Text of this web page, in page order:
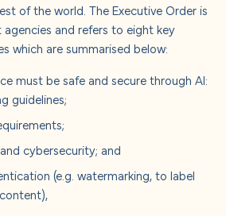
of the world. The Executive Order is
and refers to eight key
which are summarised below:
must be safe and secure through AI:
guidelines;
cybersecurity; and
(e.g. watermarking, to label